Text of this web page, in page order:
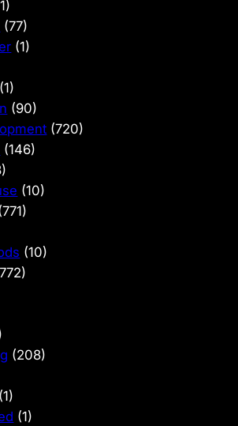
(77)
(1)
(1)
(90)
(720)
(146)
(10)
(10)
(208)
(1)
(1)